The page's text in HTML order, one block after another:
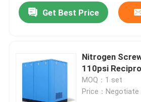
Get Best Price
Nitrogen
110psi
MOQ：1 set
Price：Negotiate